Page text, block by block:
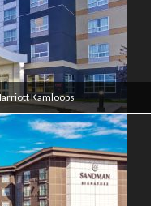
Kamloops